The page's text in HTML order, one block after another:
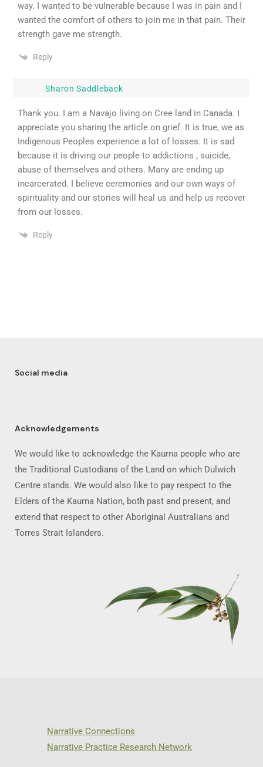
way. I wanted to be vulnerable because I was in pain and I
wanted the comfort of others to join me in that pain. Their
strength gave me strength.
Reply
Sharon Saddleback
Thank you. I am a Navajo living on Cree land in Canada. I
appreciate you sharing the article on grief. It is true, we as
Indigenous Peoples experience a lot of losses. It is sad
because it is driving our people to addictions , suicide,
abuse of themselves and others. Many are ending up
incarcerated. I believe ceremonies and our own ways of
spirituality and our stories will heal us and help us recover
from our losses.
Reply
Social media
Acknowledgements
We would like to acknowledge the Kaurna people who are
the Traditional Custodians of the Land on which Dulwich
Centre stands. We would also like to pay respect to the
Elders of the Kaurna Nation, both past and present, and
extend that respect to other Aboriginal Australians and
Torres Strait Islanders.
Narrative Connections
Narrative Practice Research Network